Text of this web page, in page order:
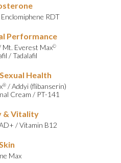
Enclomiphene RDT
Performance
Mt. Everest Max©
/Tadalafil
Health
® /Addyi (flibanserin)
Cream / PT-141
& Vitality
/Vitamin B12
Max